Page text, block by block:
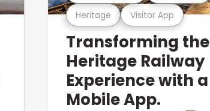
Heritage Visitor App
Transforming the
Heritage Railway
Experience with a
Mobile App.